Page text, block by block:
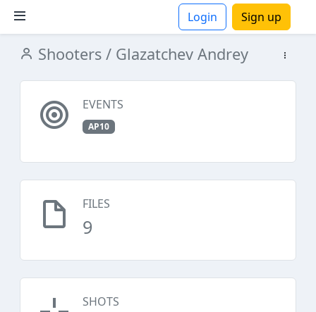
Login Sign up
Shooters / Glazatchev Andrey
EVENTS
AP10
FILES
9
SHOTS